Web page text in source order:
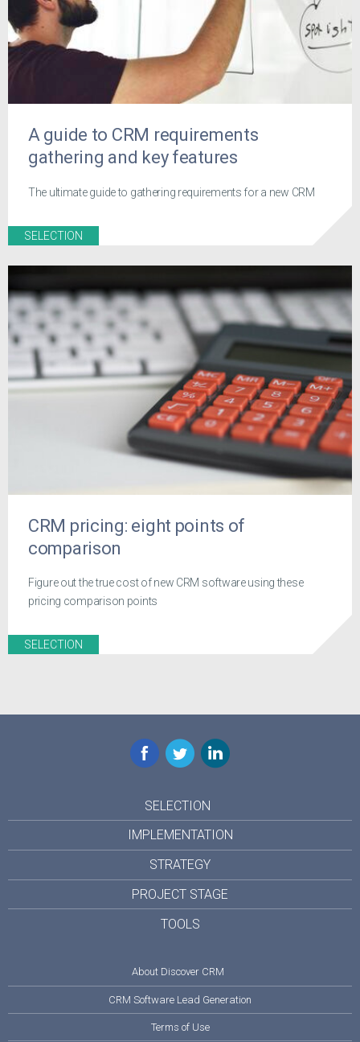
A guide to CRM requirements
gathering and key features
The ultimate guide to gathering requirements for a new CRM
SELECTION
CRM pricing: eight points of
comparison
Figure out the true cost of new CRM software using these
pricing comparison points
SELECTION
Facebook
TwitterLinkedIn
SELECTION
IMPLEMENTATION
STRATEGY
PROJECT STAGE
TOOLS
About Discover CRM
CRM Software Lead Generation
Terms of Use